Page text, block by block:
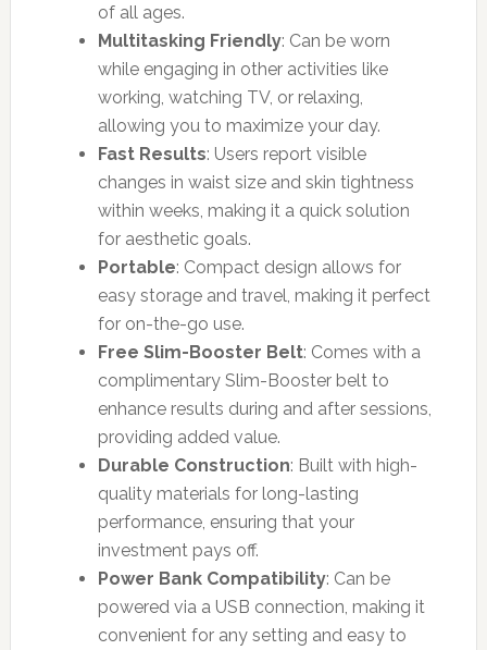
of all ages.
Multitasking Friendly: Can be worn
while engaging in other activities like
working, watching TV, or relaxing,
allowing you to maximize your day.
Fast Results: Users report visible
changes in waist size and skin tightness
within weeks, making it a quick solution
for aesthetic goals.
Portable: Compact design allows for
easy storage and travel, making it perfect
for on-the-go use.
Free Slim-Booster Belt: Comes with a
complimentary Slim-Booster belt to
enhance results during and after sessions,
providing added value.
Durable Construction: Built with high-
quality materials for long-lasting
performance, ensuring that your
investment pays off.
Power Bank Compatibility: Can be
powered via a USB connection, making it
convenient for any setting and easy to